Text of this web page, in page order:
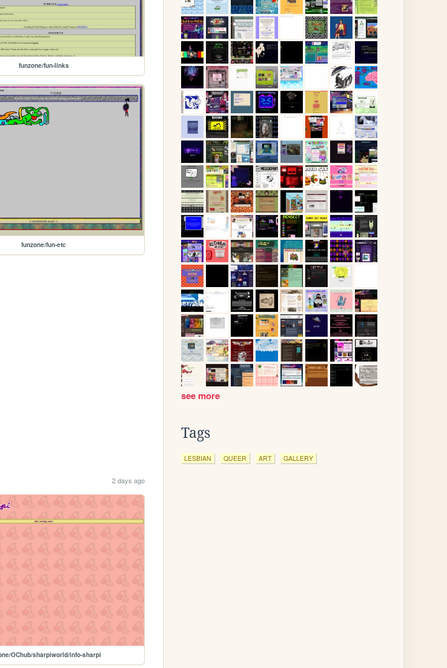
funzone/fun-links
funzone/fun-etc
2 days ago
OChub/sharpiworld/info-sharpi
see more
Tags
LESBIAN QUEER ART GALLERY